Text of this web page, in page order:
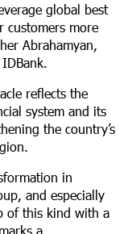
global best
customers more
Abrahamyan,
reflects the
system and its
the country’s
in
and especially
of this kind with a
a